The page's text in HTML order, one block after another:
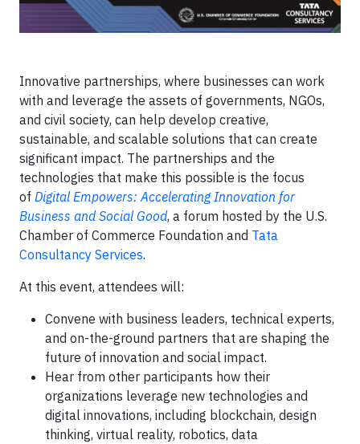
Innovative partnerships, where businesses can work
with and leverage the assets of governments, NGOs,
and civil society, can help develop creative,
sustainable, and scalable solutions that can create
significant impact. The partnerships and the
technologies that make this possible is the focus
of Digital Empowers: Accelerating Innovation for
Business and Social Good, a forum hosted by the U.S.
Chamber of Commerce Foundation and Tata
Consultancy Services.
At this event, attendees will:
Convene with business leaders, technical experts,
and on-the-ground partners that are shaping the
future of innovation and social impact.
Hear from other participants how their
organizations leverage new technologies and
digital innovations, including blockchain, design
thinking, virtual reality, robotics, data